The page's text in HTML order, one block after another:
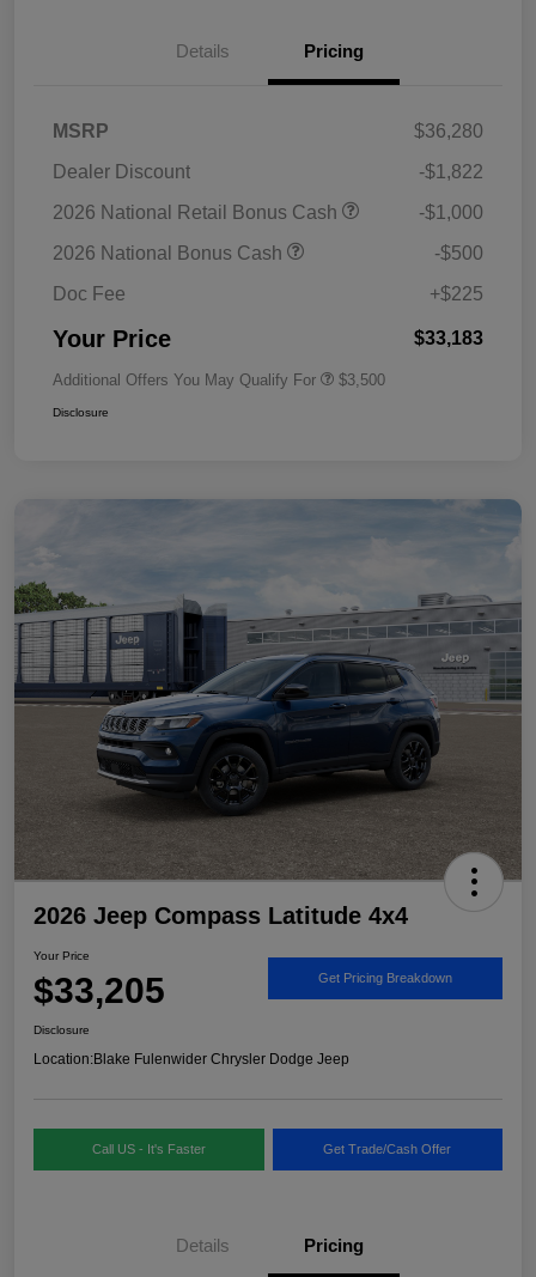
Details Pricing
MSRP
$36,280
Dealer Discount
-$1,822
2026 National Retail Bonus Cash
-$1,000
2026 National Bonus Cash
-$500
Doc Fee
+$225
Your Price $33,183
Additional Offers You May Qualify For $3,500
Disclosure
2026 Jeep Compass Latitude 4x4
Your Price
$33,205 Get Pricing Breakdown
Disclosure
Location:Blake Fulenwider Chrysler Dodge Jeep
Call US - It's Faster Get Trade/Cash Offer
Details Pricing